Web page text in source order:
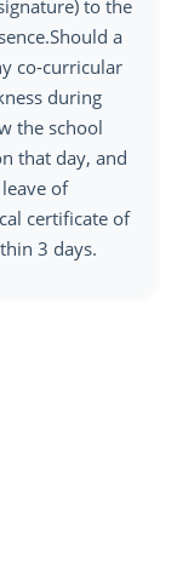
to the
a
co-curricular
during
the school
that day, and
of
certificate of
3 days.